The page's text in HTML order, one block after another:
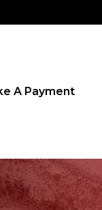
A Payment